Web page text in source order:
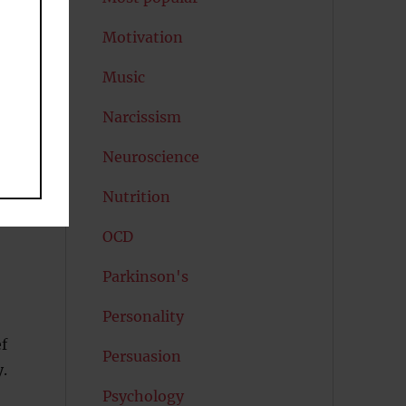
Motivation
Music
Narcissism
Neuroscience
Nutrition
OCD
Parkinson's
Personality
Persuasion
Psychology